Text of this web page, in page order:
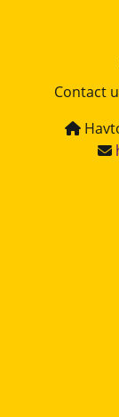
Contact